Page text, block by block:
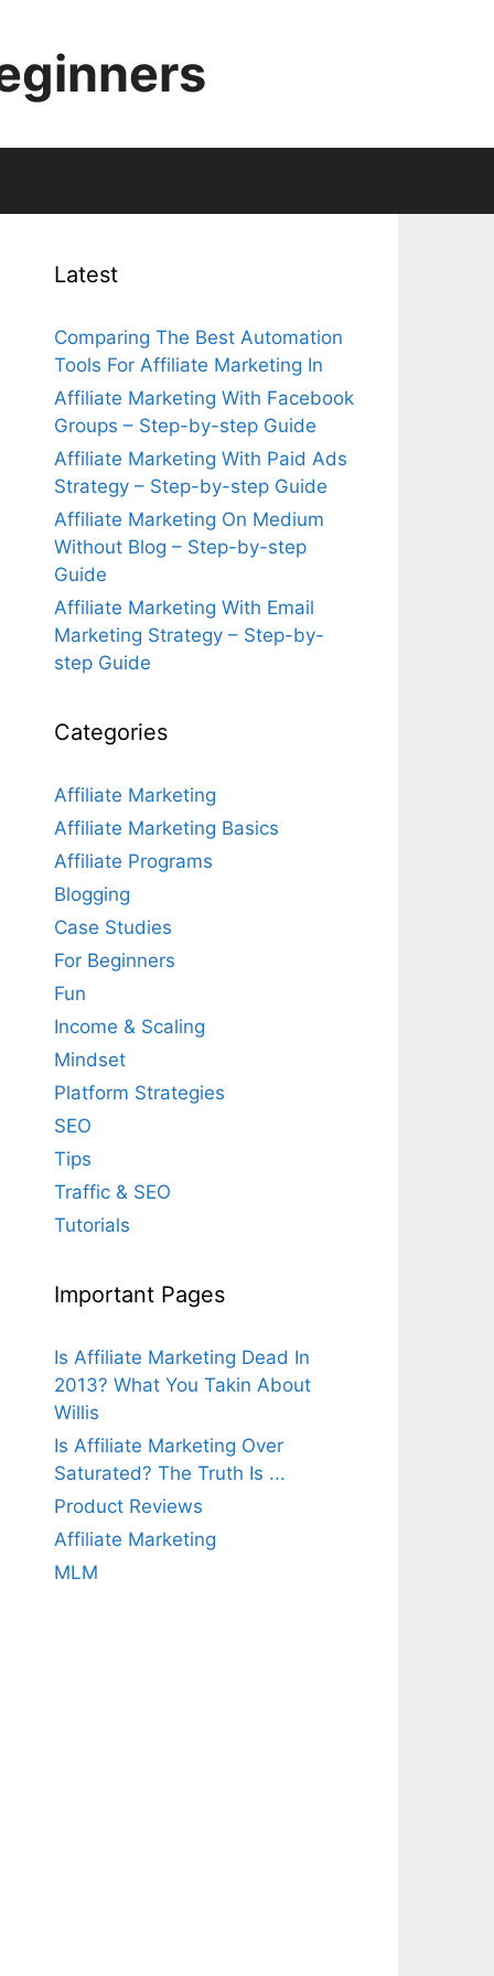
Latest
Comparing The Best Automation
Tools For Affiliate Marketing In
Affiliate Marketing With Facebook
Groups – Step-by-step Guide
Affiliate Marketing With Paid Ads
Strategy – Step-by-step Guide
Affiliate Marketing On Medium
Without Blog – Step-by-step
Guide
Affiliate Marketing With Email
Marketing Strategy – Step-by-
step Guide
Categories
Affiliate Marketing
Affiliate Marketing Basics
Affiliate Programs
Blogging
Case Studies
For Beginners
Fun
Income & Scaling
Mindset
Platform Strategies
SEO
Tips
Traffic & SEO
Tutorials
Important Pages
Is Affiliate Marketing Dead In
2013? What You Takin About
Willis
Is Affiliate Marketing Over
Saturated? The Truth Is ...
Product Reviews
Affiliate Marketing
MLM